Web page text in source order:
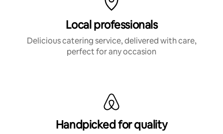
Local professionals
Delicious catering service, delivered with care,
perfect for any occasion
Handpicked for quality